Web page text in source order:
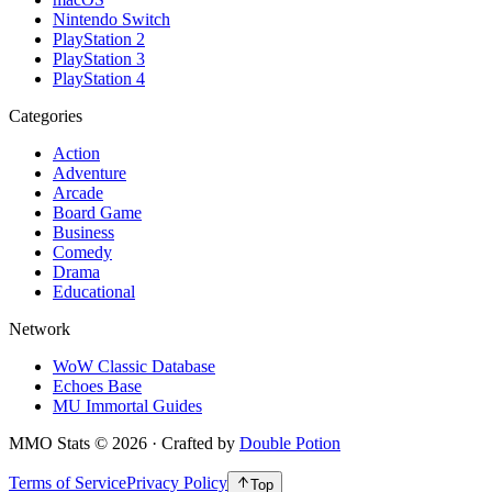
Nintendo Switch
PlayStation 2
PlayStation 3
PlayStation 4
Categories
Action
Adventure
Arcade
Board Game
Business
Comedy
Drama
Educational
Network
WoW Classic Database
Echoes Base
MU Immortal Guides
MMO Stats © 2026 · Crafted by Double Potion
Terms of ServicePrivacy Policy Top